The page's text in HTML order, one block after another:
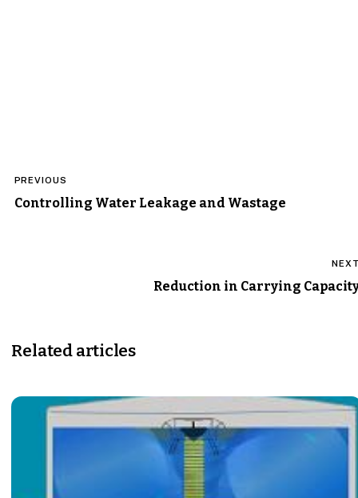
navigation
PREVIOUS
Controlling Water Leakage and Wastage
Reduction in Carrying
Related articles